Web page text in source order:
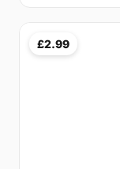
£2.99